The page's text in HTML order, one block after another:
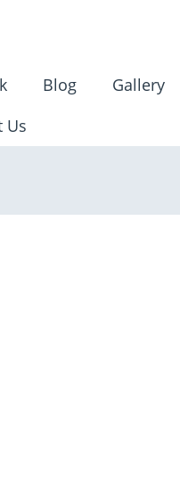
Blog
Gallery
Us